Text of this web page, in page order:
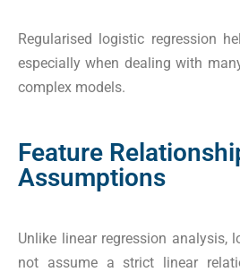
Regularised logistic regression
especially when dealing with
complex models.
Feature
Assumptions
Unlike linear regression analysis,
not assume a strict linear